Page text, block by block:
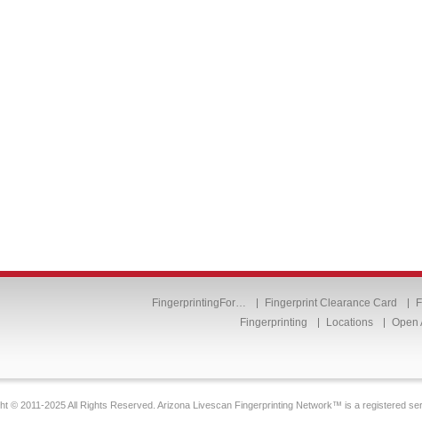
FingerprintingFor… Fingerprint Clearance Card
Fingerprinting
Locations Open
© 2011-2025 All Rights Reserved. Arizona Livescan Fingerprinting Network™ is a registered